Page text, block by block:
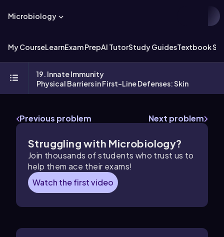
Microbiology
My CourseLearnExam PrepAI TutorStudy GuidesTextbook
19. Innate Immunity
Physical Barriers in First-Line Defenses: Skin
Previous problem Next problem
Struggling with Microbiology?
Join thousands of students who trust us to
help them ace their exams!
Watch the first video